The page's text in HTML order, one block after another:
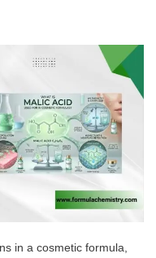
in a cosmetic formula,